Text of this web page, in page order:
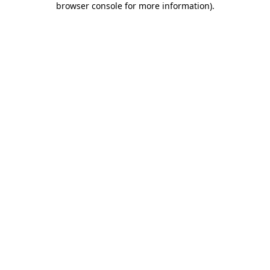
browser console for more information).